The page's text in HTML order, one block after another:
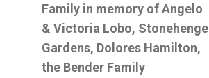
Family in memory of Angelo
& Victoria Lobo, Stonehenge
Gardens, Dolores Hamilton,
the Bender Family